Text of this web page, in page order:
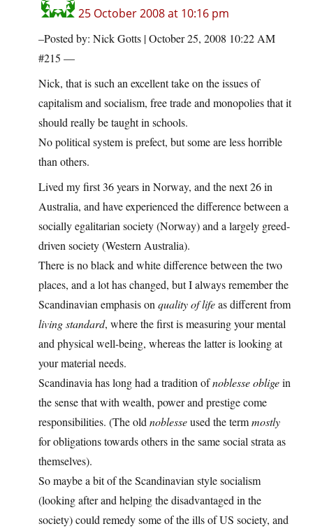
25 October 2008 at 10:16 pm
–Posted by: Nick Gotts | October 25, 2008 10:22 AM
#215 —
Nick, that is such an excellent take on the issues of
capitalism and socialism, free trade and monopolies that it
should really be taught in schools.
No political system is prefect, but some are less horrible
than others.
Lived my first 36 years in Norway, and the next 26 in
Australia, and have experienced the difference between a
socially egalitarian society (Norway) and a largely greed-
driven society (Western Australia).
There is no black and white difference between the two
places, and a lot has changed, but I always remember the
Scandinavian emphasis on quality of lifeas different from
living standard, where the first is measuring your mental
and physical well-being, whereas the latter is looking at
your material needs.
Scandinavia has long had a tradition ofnoblesse obligein
the sense that with wealth, power and prestige come
responsibilities. (The old noblesseused the termmostly
for obligations towards others in the same social strata as
themselves).
So maybe a bit of the Scandinavian style socialism
(looking after and helping the disadvantaged in the
society) could remedy some of the ills of US society, and